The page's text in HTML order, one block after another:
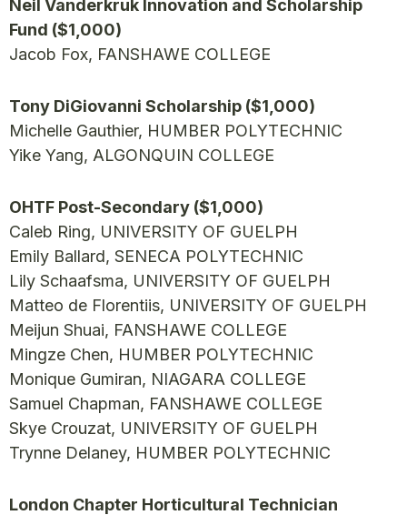
Neil Vanderkruk Innovation and Scholarship
Fund ($1,000)
Jacob Fox, FANSHAWE COLLEGE
Tony DiGiovanni Scholarship ($1,000)
Michelle Gauthier, HUMBER POLYTECHNIC
Yike Yang, ALGONQUIN COLLEGE
OHTF Post-Secondary ($1,000)
Caleb Ring, UNIVERSITY OF GUELPH
Emily Ballard, SENECA POLYTECHNIC
Lily Schaafsma, UNIVERSITY OF GUELPH
Matteo de Florentiis, UNIVERSITY OF GUELPH
Meijun Shuai, FANSHAWE COLLEGE
Mingze Chen, HUMBER POLYTECHNIC
Monique Gumiran, NIAGARA COLLEGE
Samuel Chapman, FANSHAWE COLLEGE
Skye Crouzat, UNIVERSITY OF GUELPH
Trynne Delaney, HUMBER POLYTECHNIC
London Chapter Horticultural Technician